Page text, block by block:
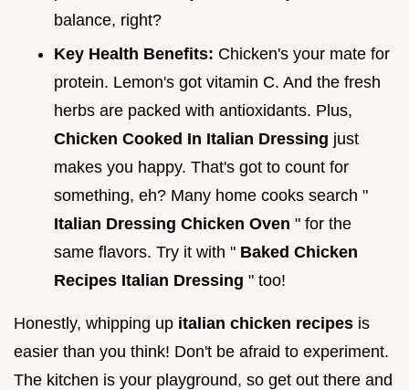
balance, right?
Key Health Benefits: Chicken's your mate for
protein. Lemon's got vitamin C. And the fresh
herbs are packed with antioxidants. Plus,
Chicken Cooked In Italian Dressing just
makes you happy. That's got to count for
something, eh? Many home cooks search "
Italian Dressing Chicken Oven " for the
same flavors. Try it with " Baked Chicken
Recipes Italian Dressing " too!
Honestly, whipping up italian chicken recipes is
easier than you think! Don't be afraid to experiment.
The kitchen is your playground, so get out there and